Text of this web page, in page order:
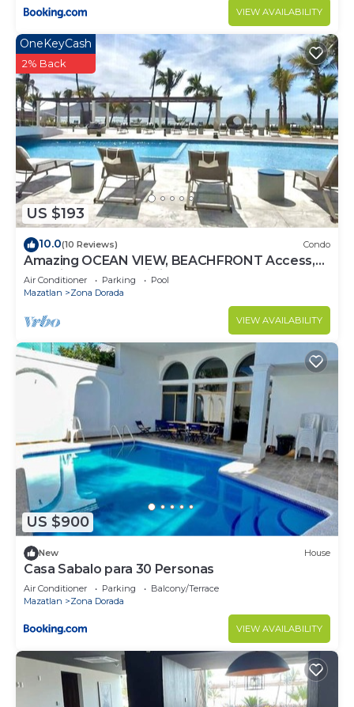
VIEW AVAILABILITY
US $193
OneKeyCash
2% Back
10.0(10 Reviews) Condo
Amazing OCEAN VIEW, BEACHFRONT Access,
Stunning POOL - This is the place!
Air Conditioner Parking
Pool
Mazatlan
Zona Dorada
VIEW AVAILABILITY
US $900
New House
Casa Sabalo para 30 Personas
Air Conditioner Parking
Balcony/Terrace
Mazatlan
Zona Dorada
VIEW AVAILABILITY